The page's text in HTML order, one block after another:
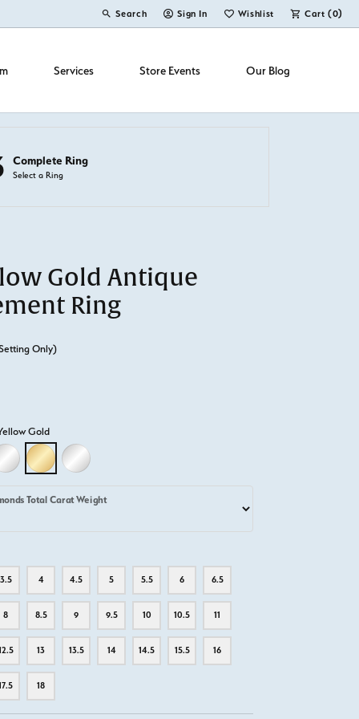
Search
Toggle Toolbar Search Menu
Sign In
Toggle My Account Menu
Wishlist
Toggle My Wish ListCart (0)
Services Store Events Our Blog
Complete Ring
Select a Ring
Gold Antique
Ring
Only)
Gold
GOLD
18K WHITE GOLD18K YELLOW GOLD
PLATINUM
Total Carat Weight
3.5 4 4.5 5 5.5 6 6.5
8 8.5 9 9.5 10 10.5 11
13 13.5 14 14.5 15.5 16
18